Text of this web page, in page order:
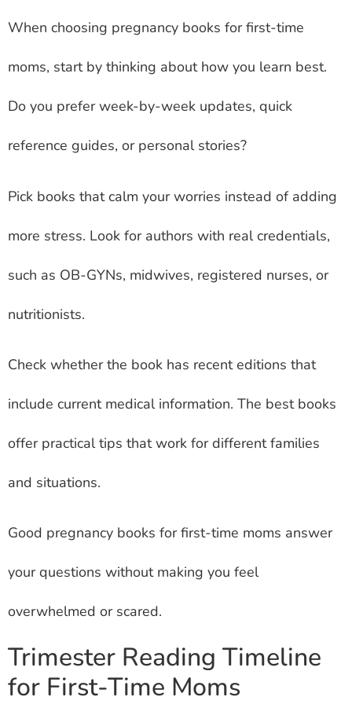
When choosing pregnancy books for first-time
moms, start by thinking about how you learn best.
Do you prefer week-by-week updates, quick
reference guides, or personal stories?
Pick books that calm your worries instead of adding
more stress. Look for authors with real credentials,
such as OB-GYNs, midwives, registered nurses, or
nutritionists.
Check whether the book has recent editions that
include current medical information. The best books
offer practical tips that work for different families
and situations.
Good pregnancy books for first-time moms answer
your questions without making you feel
overwhelmed or scared.
Trimester Reading Timeline
for First-Time Moms